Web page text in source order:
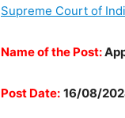
Supreme Court of
Name of the Post:
Post Date: 16/08/